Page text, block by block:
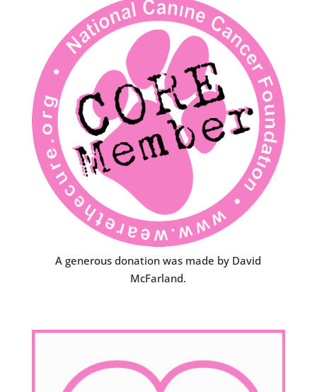
A generous donation was made by David
McFarland.